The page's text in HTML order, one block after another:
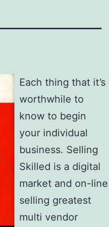
Each thing that it’s
worthwhile to
know to begin
your individual
business. Selling
Skilled is a digital
market and on-line
selling greatest
multi vendor